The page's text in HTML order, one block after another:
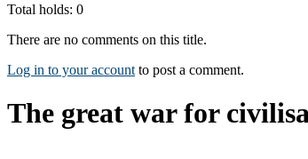
Total holds: 0
There are no comments on this title.
Log in to your account to post a comment.
The great war for